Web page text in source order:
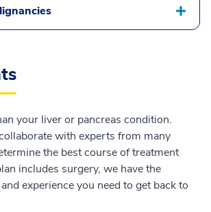
your liver or pancreas condition.
with experts from many
the best course of treatment
includes surgery, we have the
experience you need to get back to